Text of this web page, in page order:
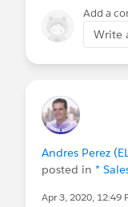
Add a
Write
Andres Perez
posted in *
Apr 3, 2020, 12:49